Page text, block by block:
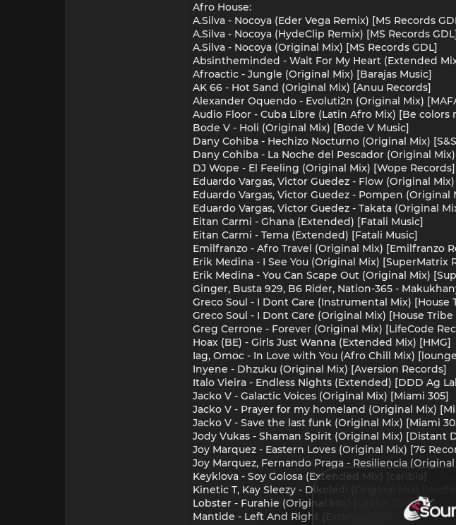
Afro House:
A.Silva - Nocoya (Eder Vega Remix) [MS Records
A.Silva - Nocoya (HydeClip Remix) [MS Records GDL]
A.Silva - Nocoya (Original Mix) [MS Records GDL]
Absintheminded - Wait For My Heart (Extended
Afroactic - Jungle (Original Mix) [Barajas Music]
AK 66 - Hot Sand (Original Mix) [Anuu Records]
Alexander Oquendo - Evoluti2n (Original Mix)
Audio Floor - Cuba Libre (Latin Afro Mix) [Be colors
Bode V - Holi (Original Mix) [Bode V Music]
Dany Cohiba - Hechizo Nocturno (Original Mix)
Dany Cohiba - La Noche del Pescador (Original Mix)
DJ Wope - El Feeling (Original Mix) [Wope Records]
Eduardo Vargas, Victor Guedez - Flow (Original
Eduardo Vargas, Victor Guedez - Pompen (Original
Eduardo Vargas, Victor Guedez - Takata (Original
Eitan Carmi - Ghana (Extended) [Fatali Music]
Eitan Carmi - Tema (Extended) [Fatali Music]
Emilfranzo - Afro Travel (Original Mix) [Emilfranzo
Erik Medina - I See You (Original Mix) [SuperMatrix
Erik Medina - You Can Scape Out (Original Mix)
Ginger, Busta 929, B6 Rider, Nation-365 -
Greco Soul - I Dont Care (Instrumental Mix) [House
Greco Soul - I Dont Care (Original Mix) [House Tribe
Greg Cerrone - Forever (Original Mix) [LifeCode
Hoax (BE) - Girls Just Wanna (Extended Mix) [HMG]
Iag, Omoc - In Love with You (Afro Chill Mix)
Inyene - Dhzuku (Original Mix) [Aversion Records]
Italo Vieira - Endless Nights (Extended) [DDD Ag
Jacko V - Galactic Voices (Original Mix) [Miami 305]
Jacko V - Prayer for my homeland (Original Mix)
Jacko V - Save the last funk (Original Mix) [Miami
Jody Vukas - Shaman Spirit (Original Mix) [Distant
Joy Marquez - Eastern Loves (Original Mix) [76
Joy Marquez, Fernando Praga - Resiliencia
Keyklova - Soy Golosa (Extended Mix) [caribia]
Kinetic T, Kay Sleezy - Dikeledi (Original Mix)
Lobster - Furahie (Original Mix) [Lekke Records]
Mantide - Left And Right (Extended Mix) [Ethica